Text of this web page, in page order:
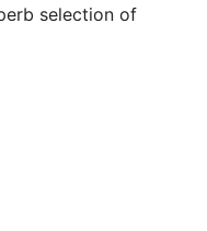
selection of
Playa de Palma:
throughout, with